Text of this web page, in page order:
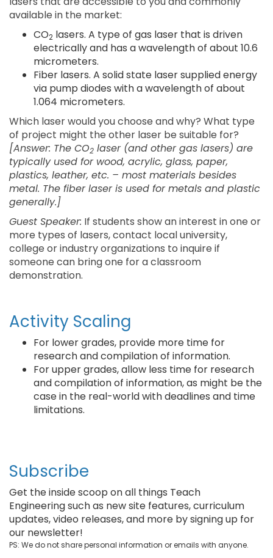
available in the market:
CO2 lasers. A type of gas laser that is driven
electrically and has a wavelength of about 10.6
micrometers.
Fiber lasers. A solid state laser supplied energy
via pump diodes with a wavelength of about
1.064 micrometers.
Which laser would you choose and why? What type
of project might the other laser be suitable for?
[Answer: The CO2 laser (and other gas lasers) are
typically used for wood, acrylic, glass, paper,
plastics, leather, etc. – most materials besides
metal. The fiber laser is used for metals and plastic
generally.]
Guest Speaker: If students show an interest in one or
more types of lasers, contact local university,
college or industry organizations to inquire if
someone can bring one for a classroom
demonstration.
Activity Scaling
For lower grades, provide more time for
research and compilation of information.
For upper grades, allow less time for research
and compilation of information, as might be the
case in the real-world with deadlines and time
limitations.
Subscribe
Get the inside scoop on all things Teach
Engineering such as new site features, curriculum
updates, video releases, and more by signing up for
our newsletter!
PS: We do not share personal information or emails with anyone.